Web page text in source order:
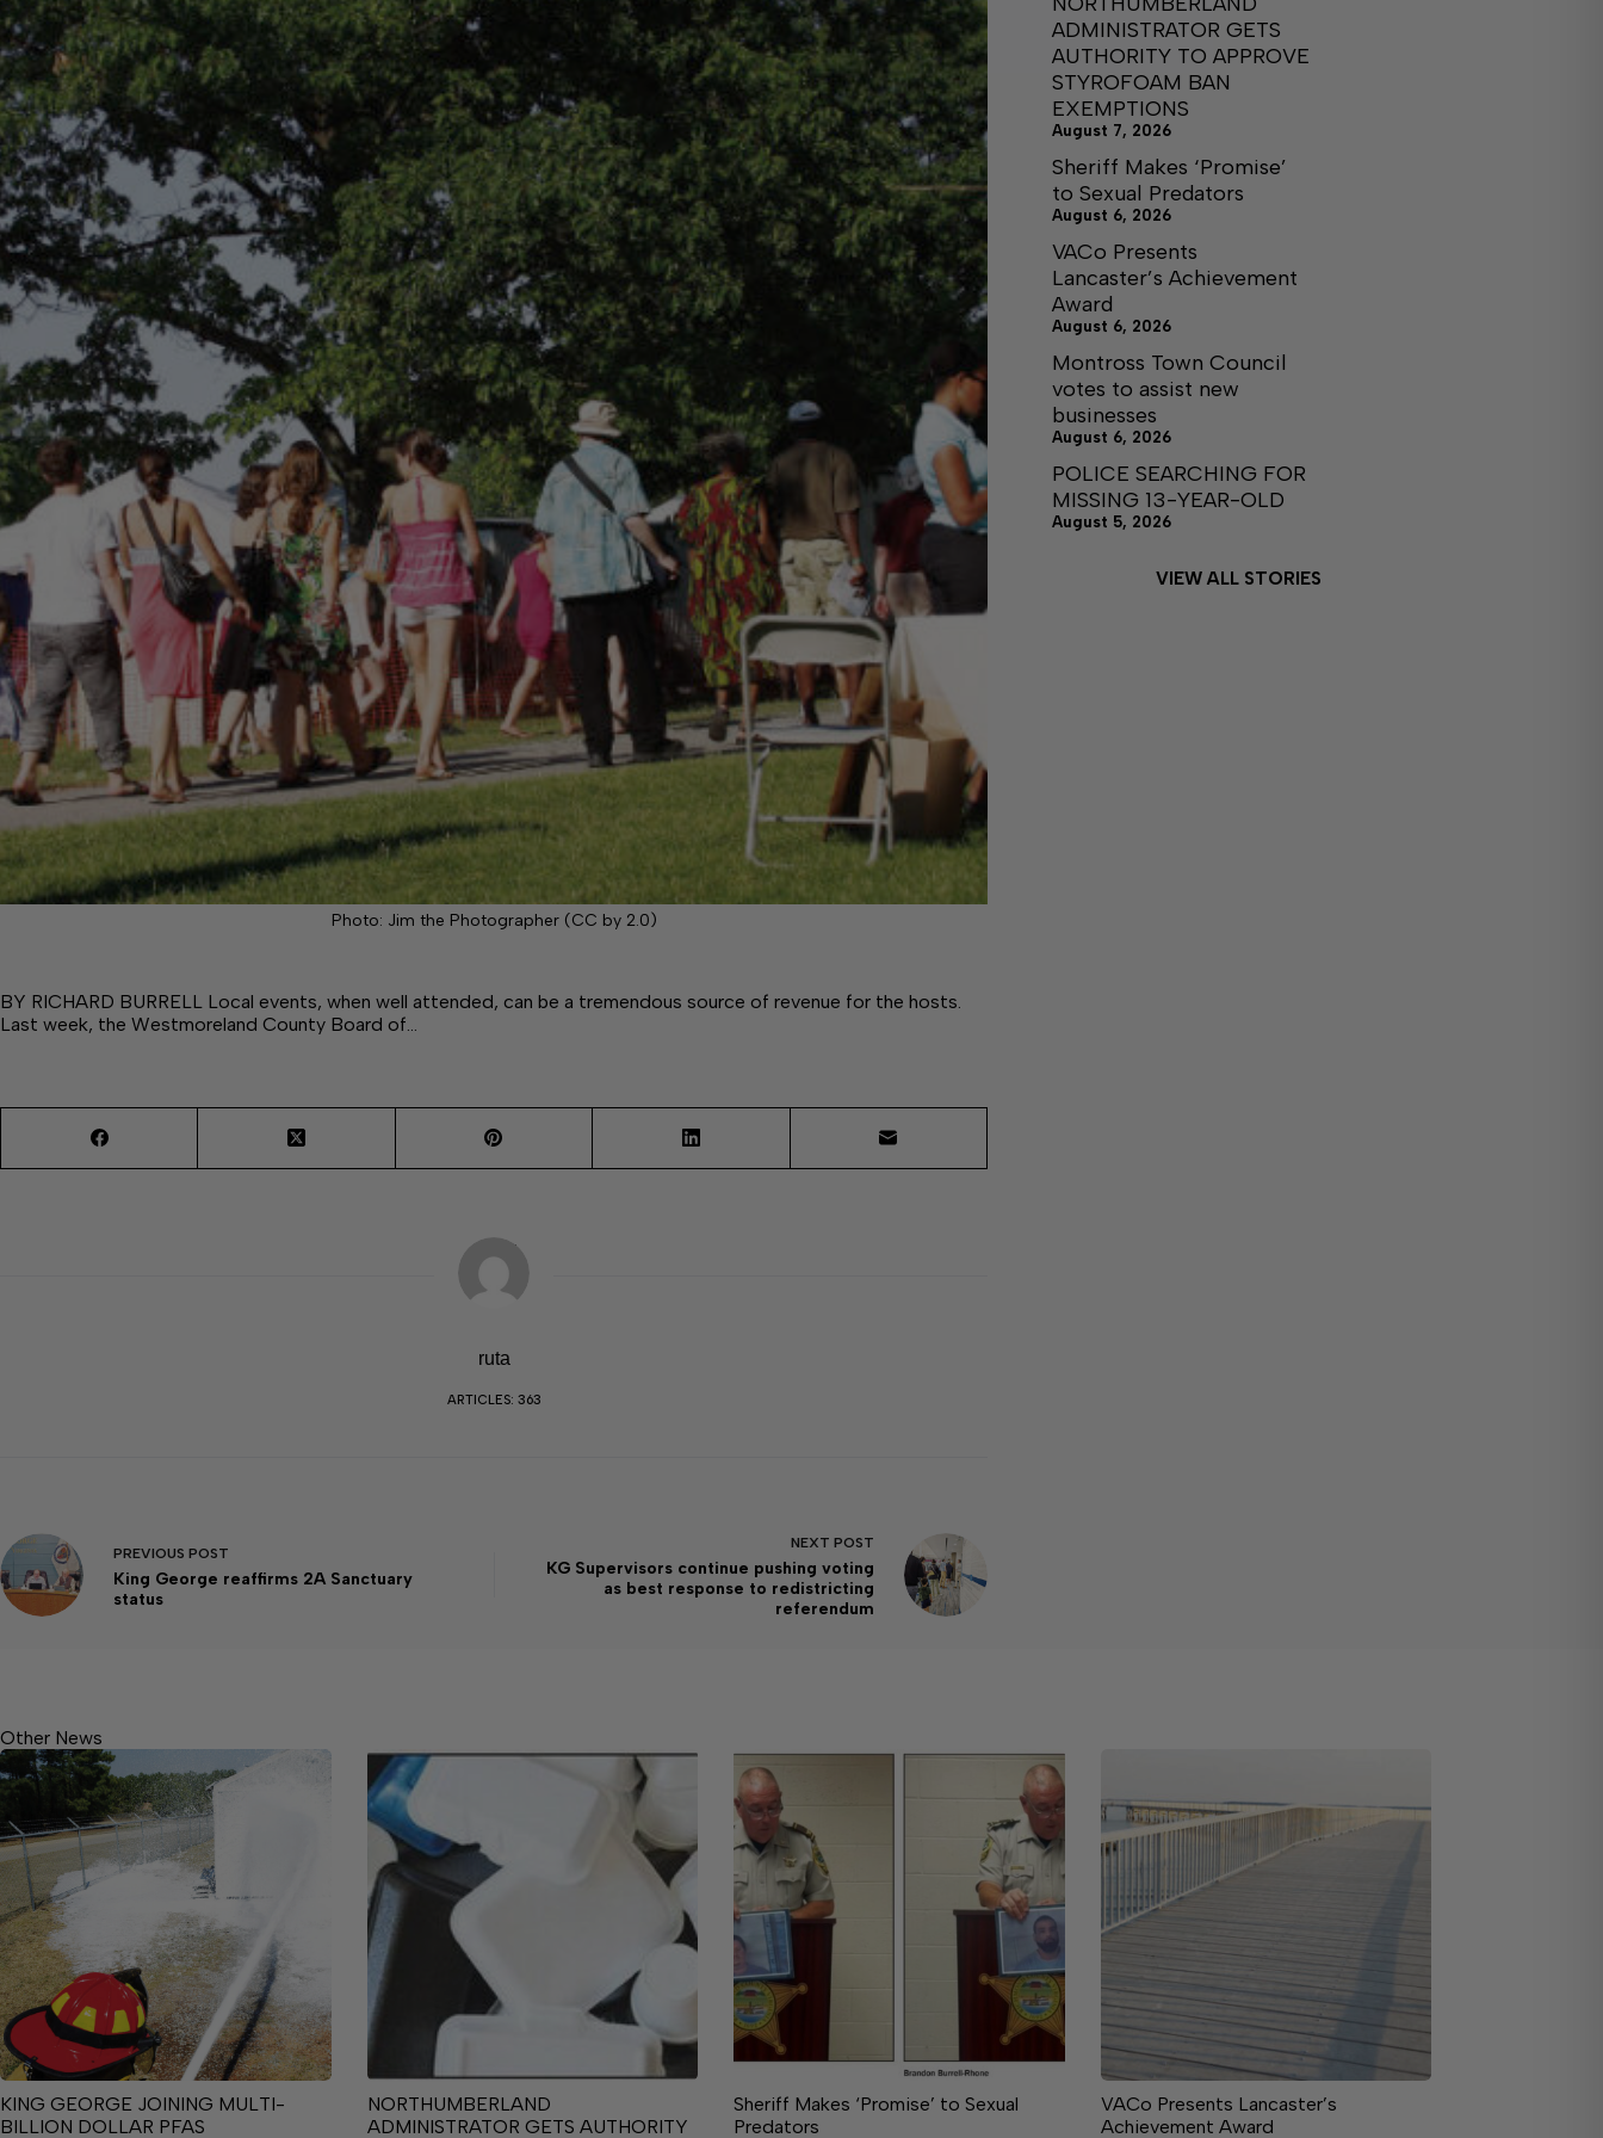
Photo: Jim the Photographer (CC by 2.0)
BY RICHARD BURRELL Local events, when well attended, can be a tremendous source of revenue for the hosts.
Last week, the Westmoreland County Board of…
ruta
ARTICLES: 363
PREVIOUS POST
King George reaffirms 2A Sanctuary
status
NEXT POST
KG Supervisors continue pushing voting
as best response to redistricting
referendum
ADMINISTRATOR GETS
AUTHORITY TO APPROVE
STYROFOAM BAN
EXEMPTIONS
August 7, 2026
Sheriff Makes ‘Promise’
to Sexual Predators
August 6, 2026
VACo Presents
Lancaster’s Achievement
Award
August 6, 2026
Montross Town Council
votes to assist new
businesses
August 6, 2026
POLICE SEARCHING FOR
MISSING 13-YEAR-OLD
August 5, 2026
VIEW ALL STORIES
Other News
KING GEORGE JOINING MULTI-
BILLION DOLLAR PFAS
NORTHUMBERLAND
ADMINISTRATOR GETS AUTHORITY
Sheriff Makes ‘Promise’ to Sexual
Predators
VACo Presents Lancaster’s
Achievement Award